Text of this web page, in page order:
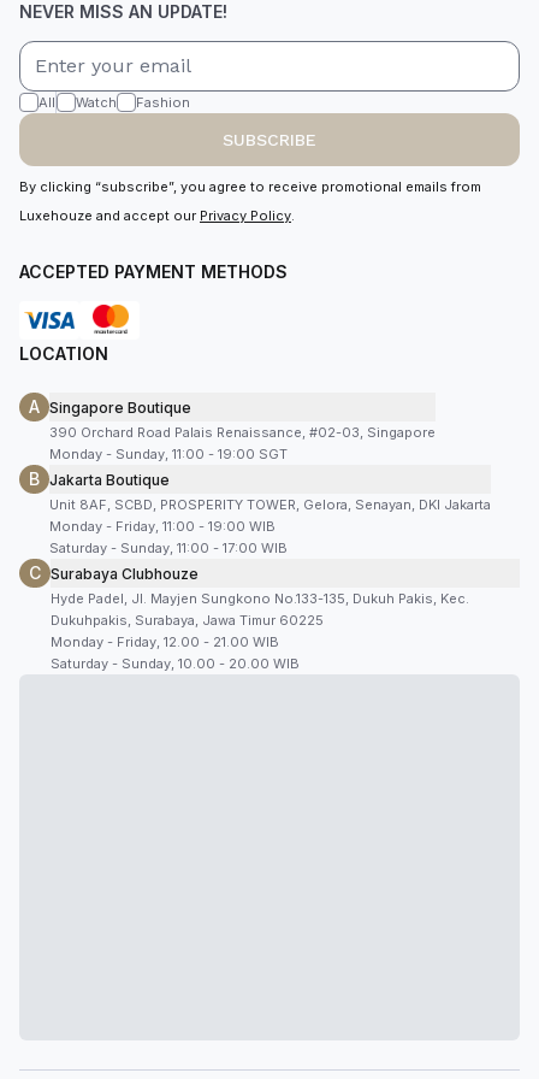
NEVER MISS AN UPDATE!
All Watch Fashion
SUBSCRIBE
By clicking “subscribe”, you agree to receive promotional emails from
Luxehouze and accept our Privacy Policy.
ACCEPTED PAYMENT METHODS
LOCATION
A Singapore Boutique
390 Orchard Road Palais Renaissance, #02-03, Singapore
Monday - Sunday, 11:00 - 19:00 SGT
B Jakarta Boutique
Unit 8AF, SCBD, PROSPERITY TOWER, Gelora, Senayan, DKI Jakarta
Monday - Friday, 11:00 - 19:00 WIB
Saturday - Sunday, 11:00 - 17:00 WIB
C Surabaya Clubhouze
Hyde Padel, Jl. Mayjen Sungkono No.133-135, Dukuh Pakis, Kec.
Dukuhpakis, Surabaya, Jawa Timur 60225
Monday - Friday, 12.00 - 21.00 WIB
Saturday - Sunday, 10.00 - 20.00 WIB